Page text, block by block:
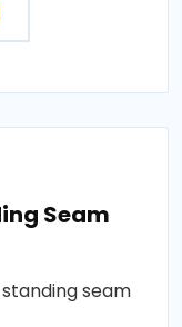
Seam
seam